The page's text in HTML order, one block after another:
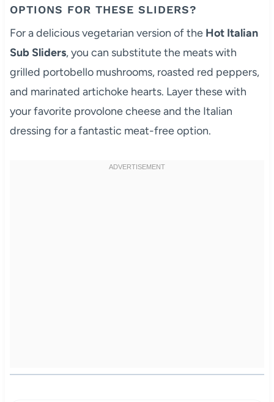
OPTIONS FOR THESE SLIDERS?
For a delicious vegetarian version of the Hot Italian
Sub Sliders, you can substitute the meats with
grilled portobello mushrooms, roasted red peppers,
and marinated artichoke hearts. Layer these with
your favorite provolone cheese and the Italian
dressing for a fantastic meat-free option.